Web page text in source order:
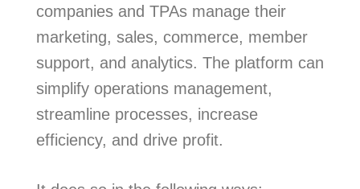
companies and TPAs manage their
marketing, sales, commerce, member
support, and analytics. The platform can
simplify operations management,
streamline processes, increase
efficiency, and drive profit.